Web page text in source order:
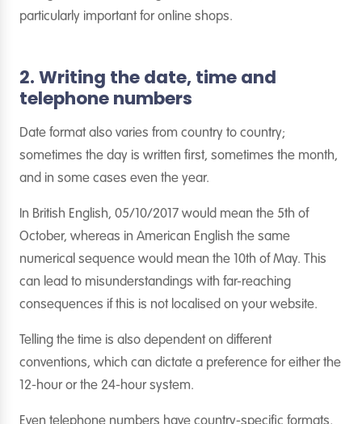
particularly important for online shops.
2. Writing the date, time and
telephone numbers
Date format also varies from country to country;
sometimes the day is written first, sometimes the month,
and in some cases even the year.
In British English, 05/10/2017 would mean the 5th of
October, whereas in American English the same
numerical sequence would mean the 10th of May. This
can lead to misunderstandings with far-reaching
consequences if this is not localised on your website.
Telling the time is also dependent on different
conventions, which can dictate a preference for either the
12-hour or the 24-hour system.
Even telephone numbers have country-specific formats,